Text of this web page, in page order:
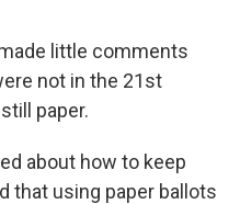
made little comments
not in the 21st
paper.
about how to keep
that using paper ballots